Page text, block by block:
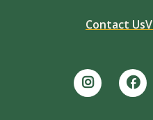
Contact Us